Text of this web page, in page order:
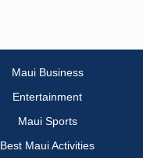
Maui Business
Entertainment
Maui Sports
Best Maui Activities